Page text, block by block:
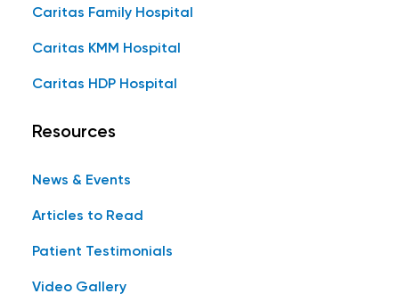
Caritas Family Hospital
Caritas KMM Hospital
Caritas HDP Hospital
Resources
News & Events
Articles to Read
Patient Testimonials
Video Gallery